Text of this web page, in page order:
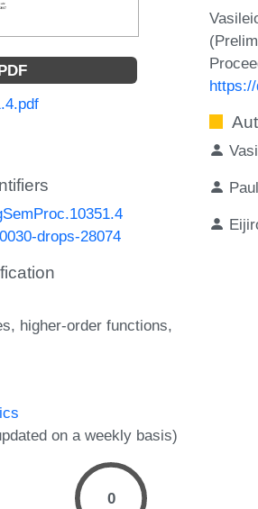
drops-28074
higher-order functions
on a weekly basis)
0